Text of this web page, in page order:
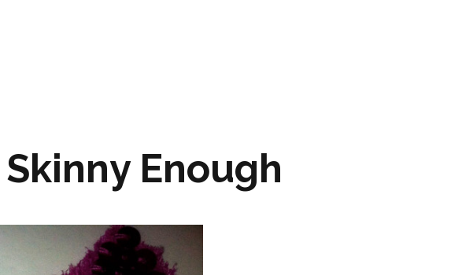
Enough